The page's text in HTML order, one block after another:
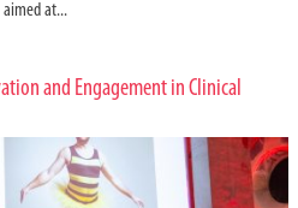
at...
and Engagement in Clinical